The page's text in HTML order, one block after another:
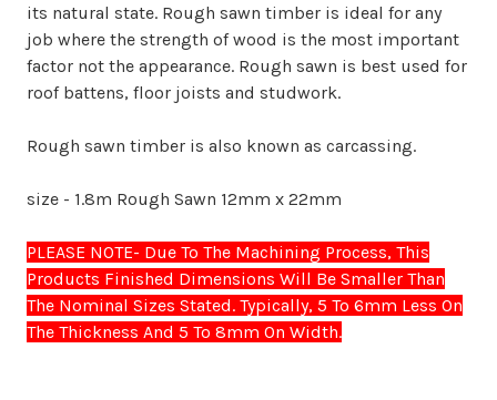
its natural state. Rough sawn timber is ideal for any
job where the strength of wood is the most important
factor not the appearance. Rough sawn is best used for
roof battens, floor joists and studwork.
Rough sawn timber is also known as carcassing.
size - 1.8m Rough Sawn 12mm x 22mm
PLEASE NOTE- Due To The Machining Process, This
Products Finished Dimensions Will Be Smaller Than
The Nominal Sizes Stated. Typically, 5 To 6mm Less On
The Thickness And 5 To 8mm On Width.